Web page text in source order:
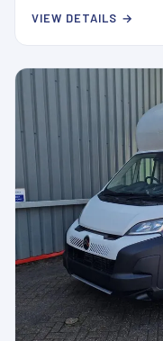
VIEW DETAILS →